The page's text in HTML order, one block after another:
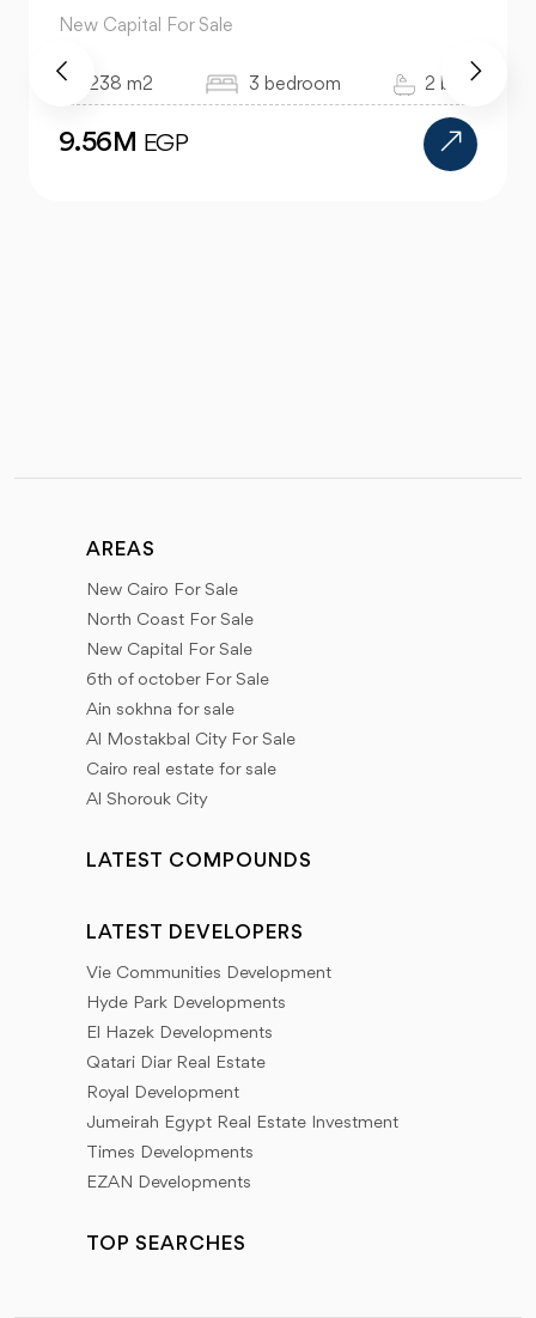
New Capital For Sale
238 m2 3 bedroom 2 bath
9.56M EGP
AREAS
New Cairo For Sale
North Coast For Sale
New Capital For Sale
6th of october For Sale
Ain sokhna for sale
Al Mostakbal City For Sale
Cairo real estate for sale
Al Shorouk City
LATEST COMPOUNDS
LATEST DEVELOPERS
Vie Communities Development
Hyde Park Developments
El Hazek Developments
Qatari Diar Real Estate
Royal Development
Jumeirah Egypt Real Estate Investment
Times Developments
EZAN Developments
TOP SEARCHES